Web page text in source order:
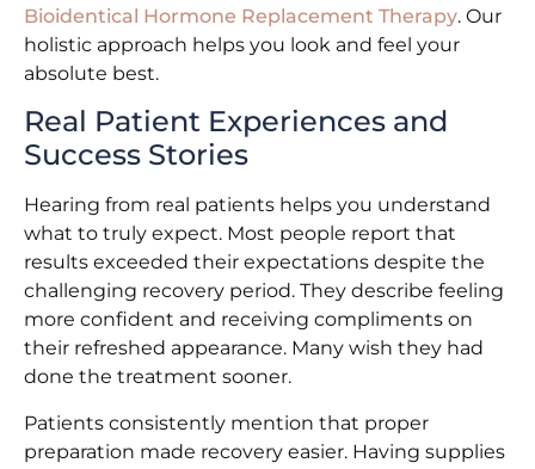
Bioidentical Hormone Replacement Therapy. Our
holistic approach helps you look and feel your
absolute best.
Real Patient Experiences and
Success Stories
Hearing from real patients helps you understand
what to truly expect. Most people report that
results exceeded their expectations despite the
challenging recovery period. They describe feeling
more confident and receiving compliments on
their refreshed appearance. Many wish they had
done the treatment sooner.
Patients consistently mention that proper
preparation made recovery easier. Having supplies